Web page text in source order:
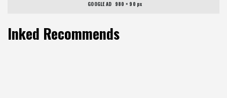
Inked Recommends
GOOGLE AD   980 × 90 px